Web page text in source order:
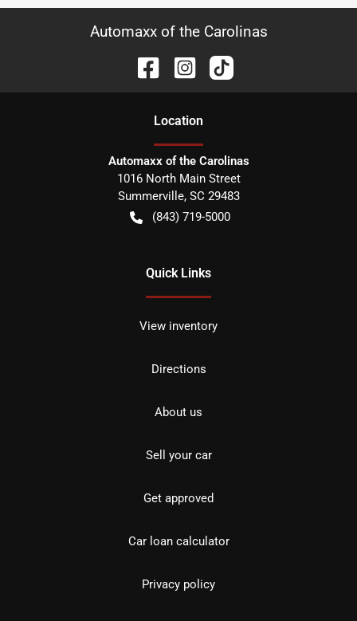
Automaxx of the Carolinas
Location
Automaxx of the Carolinas
1016 North Main Street
Summerville, SC 29483
(843) 719-5000
Quick Links
View inventory
Directions
About us
Sell your car
Get approved
Car loan calculator
Privacy policy